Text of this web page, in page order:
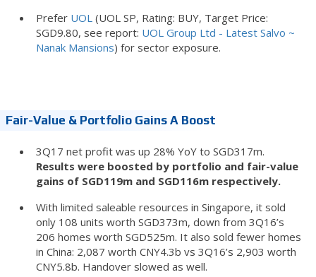
Prefer UOL(UOL SP, Rating: BUY, Target Price:
SGD9.80, see report: UOL Group Ltd - Latest Salvo ~
Nanak Mansions) for sector exposure.
Fair-Value & Portfolio Gains A Boost
3Q17 net profit was up 28% YoY to SGD317m.
Results were boosted by portfolio and fair-value
gains of SGD119m and SGD116m respectively.
With limited saleable resources in Singapore, it sold
only 108 units worth SGD373m, down from 3Q16’s
206 homes worth SGD525m. It also sold fewer homes
in China: 2,087 worth CNY4.3b vs 3Q16’s 2,903 worth
CNY5.8b. Handover slowed as well.